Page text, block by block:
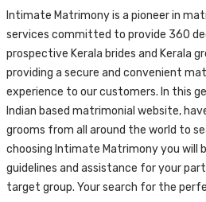
Intimate Matrimony is a pioneer in
services committed to provide 360
prospective Kerala brides and Kerala
providing a secure and convenient
experience to our customers. In this
Indian based matrimonial website,
grooms from all around the world to
choosing Intimate Matrimony you will
guidelines and assistance for your
target group. Your search for the